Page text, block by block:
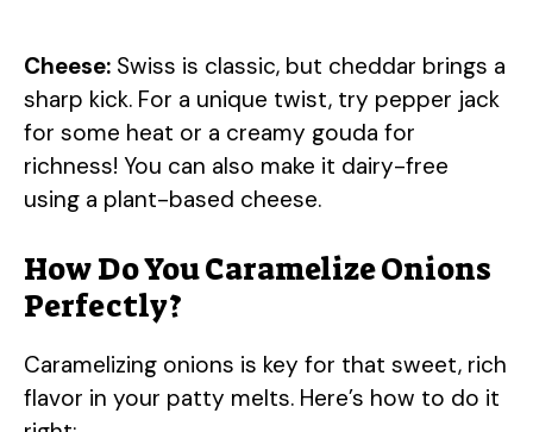
Cheese: Swiss is classic, but cheddar brings a
sharp kick. For a unique twist, try pepper jack
for some heat or a creamy gouda for
richness! You can also make it dairy-free
using a plant-based cheese.
How Do You Caramelize Onions
Perfectly?
Caramelizing onions is key for that sweet, rich
flavor in your patty melts. Here’s how to do it